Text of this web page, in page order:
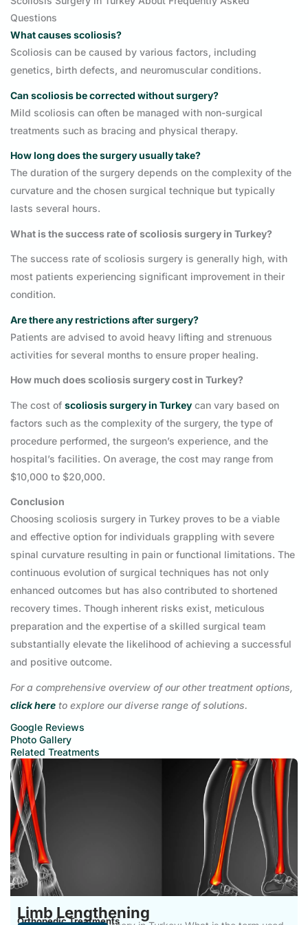
Questions
What causes scoliosis?
Scoliosis can be caused by various factors, including
genetics, birth defects, and neuromuscular conditions.
Can scoliosis be corrected without surgery?
Mild scoliosis can often be managed with non-surgical
treatments such as bracing and physical therapy.
How long does the surgery usually take?
The duration of the surgery depends on the complexity of the
curvature and the chosen surgical technique but typically
lasts several hours.
What is the success rate of scoliosis surgery in Turkey?
The success rate of scoliosis surgery is generally high, with
most patients experiencing significant improvement in their
condition.
Are there any restrictions after surgery?
Patients are advised to avoid heavy lifting and strenuous
activities for several months to ensure proper healing.
How much does scoliosis surgery cost in Turkey?
The cost of scoliosis surgery in Turkey can vary based on
factors such as the complexity of the surgery, the type of
procedure performed, the surgeon’s experience, and the
hospital’s facilities. On average, the cost may range from
$10,000 to $20,000.
Conclusion
Choosing scoliosis surgery in Turkey proves to be a viable
and effective option for individuals grappling with severe
spinal curvature resulting in pain or functional limitations. The
continuous evolution of surgical techniques has not only
enhanced outcomes but has also contributed to shortened
recovery times. Though inherent risks exist, meticulous
preparation and the expertise of a skilled surgical team
substantially elevate the likelihood of achieving a successful
and positive outcome.
For a comprehensive overview of our other treatment options,
click here to explore our diverse range of solutions.
Google Reviews
Photo Gallery
Related Treatments
Limb Lengthening
Orthopedic Treatments